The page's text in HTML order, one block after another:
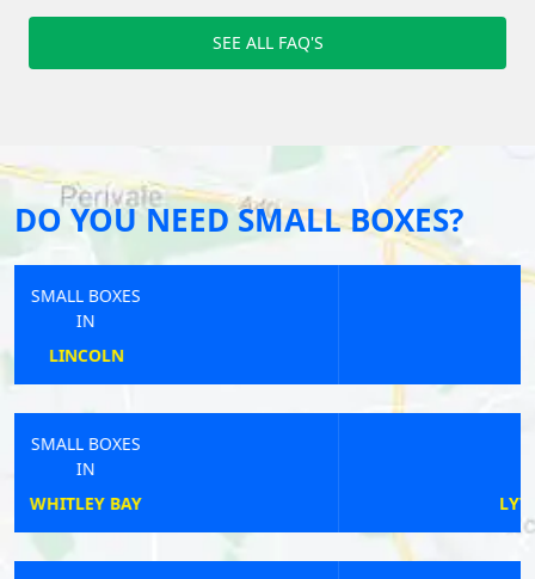
SEE ALL FAQ'S
DO YOU NEED SMALL BOXES?